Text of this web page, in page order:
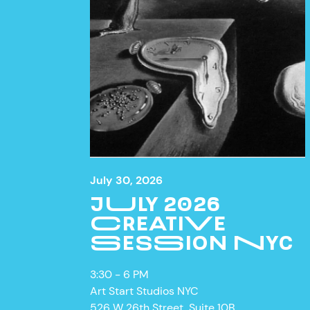
July 30, 2026
JULY 2026
CREATIVE
SESSION NYC
3:30 - 6 PM
Art Start Studios NYC